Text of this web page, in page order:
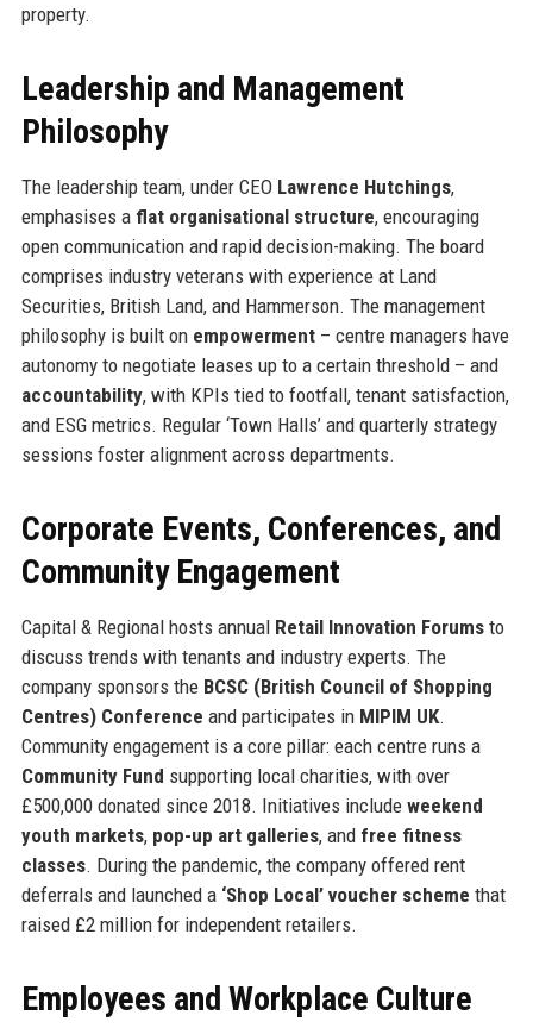
property.
Leadership and Management
Philosophy
The leadership team, under CEO Lawrence Hutchings,
emphasises a flat organisational structure, encouraging
open communication and rapid decision-making. The board
comprises industry veterans with experience at Land
Securities, British Land, and Hammerson. The management
philosophy is built on empowerment– centre managers have
autonomy to negotiate leases up to a certain threshold – and
accountability, with KPIs tied to footfall, tenant satisfaction,
and ESG metrics. Regular ‘Town Halls’ and quarterly strategy
sessions foster alignment across departments.
Corporate Events, Conferences, and
Community Engagement
Capital & Regional hosts annual Retail Innovation Forumsto
discuss trends with tenants and industry experts. The
company sponsors the BCSC (British Council of Shopping
Centres) Conference and participates in MIPIM UK.
Community engagement is a core pillar: each centre runs a
Community Fund supporting local charities, with over
£500,000 donated since 2018. Initiatives include weekend
youth markets, pop-up art galleries, and free fitness
classes. During the pandemic, the company offered rent
deferrals and launched a ‘Shop Local’ voucher scheme that
raised £2 million for independent retailers.
Employees and Workplace Culture